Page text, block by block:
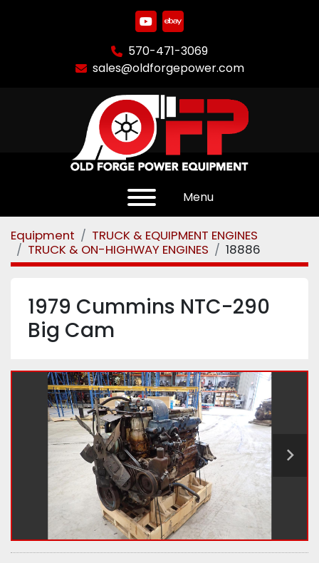
youtube
ebay
570-471-3069
sales@oldforgepower.com
Menu
Equipment
TRUCK & EQUIPMENT ENGINES
TRUCK & ON-HIGHWAY ENGINES
18886
1979 Cummins NTC-290
Big Cam